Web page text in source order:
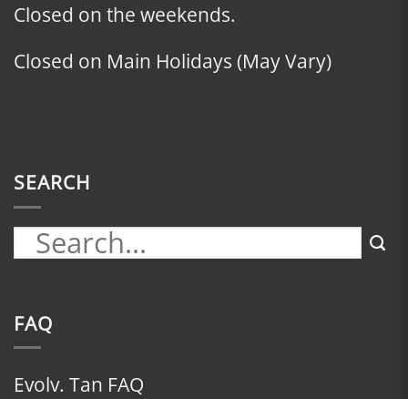
Closed on the weekends.
Closed on Main Holidays (May Vary)
SEARCH
FAQ
Evolv. Tan FAQ